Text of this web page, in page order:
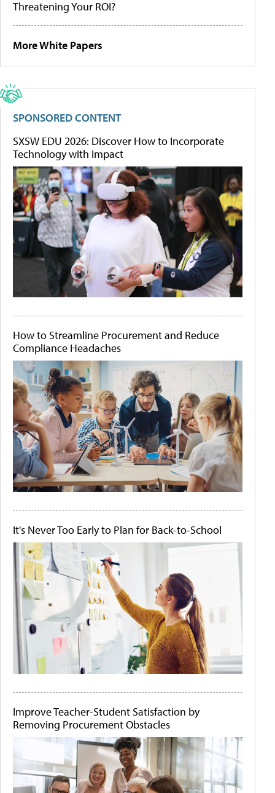
Threatening Your ROI?
More White Papers
SPONSORED CONTENT
SXSW EDU 2026: Discover How to Incorporate
Technology with Impact
How to Streamline Procurement and Reduce
Compliance Headaches
It's Never Too Early to Plan for Back-to-School
Improve Teacher-Student Satisfaction by
Removing Procurement Obstacles